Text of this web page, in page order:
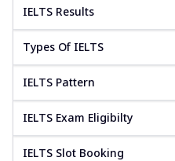
IELTS Results
Types Of IELTS
IELTS Pattern
IELTS Exam Eligibilty
IELTS Slot Booking